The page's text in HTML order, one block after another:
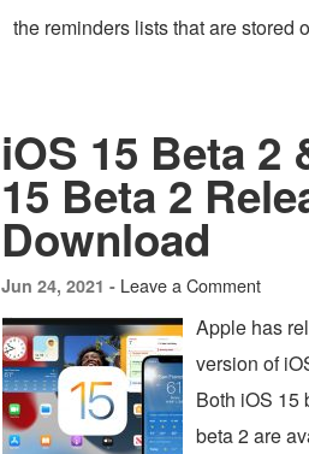
the reminders lists that are stored
iOS 15 Beta 2
15 Beta 2
Download
Jun 24, 2021 - Leave a Comment
Apple has
version of
Both iOS 15
beta 2 are